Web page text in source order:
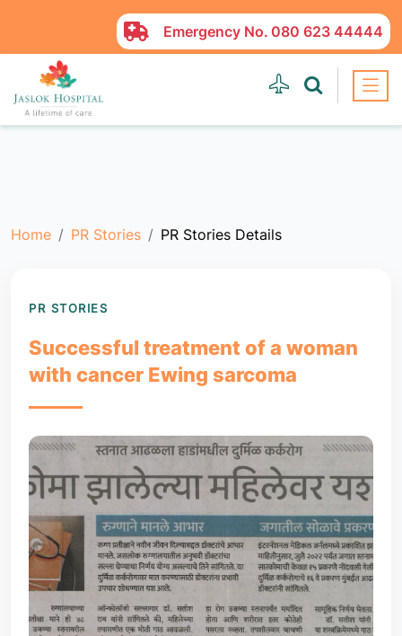
Emergency No. 080 623 44444
Home PR Stories PR Stories Details
PR STORIES
Successful treatment of a woman
with cancer Ewing sarcoma